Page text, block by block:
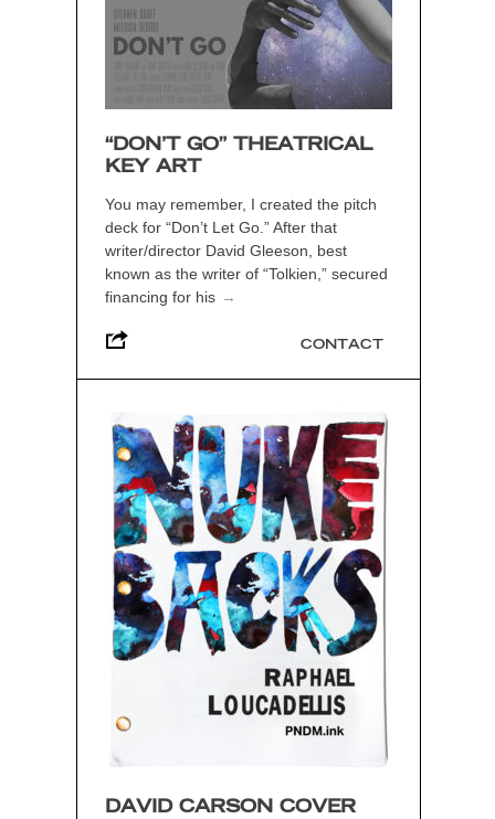
“DON’T GO” THEATRICAL
KEY ART
You may remember, I created the pitch
deck for “Don’t Let Go.” After that
writer/director David Gleeson, best
known as the writer of “Tolkien,” secured
financing for his →
CONTACT
DAVID CARSON COVER